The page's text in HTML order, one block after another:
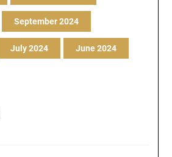
September 2024
July 2024 June 2024